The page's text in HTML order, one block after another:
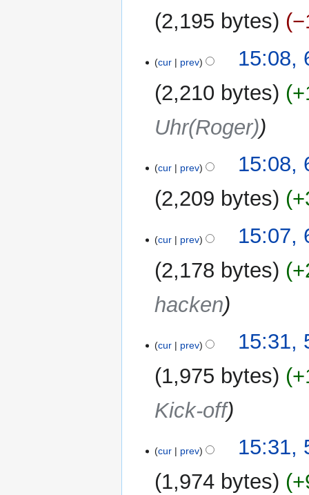
d
s
m
a
2,195 bytes
cur prev
15:08,
2,210 bytes
Uhr(Roger)
cur prev
15:08,
2,209 bytes
cur prev
15:07,
2,178 bytes
hacken
September
cur prev
15:31,
1,975 bytes
Kick-off
cur prev
15:31,
1,974 bytes